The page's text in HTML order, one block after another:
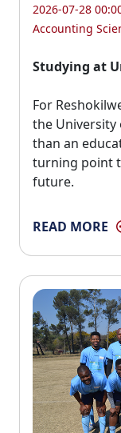
2026-07-28
Accounting
Studying at
For
the University
than an
turning point
future.
READ MORE